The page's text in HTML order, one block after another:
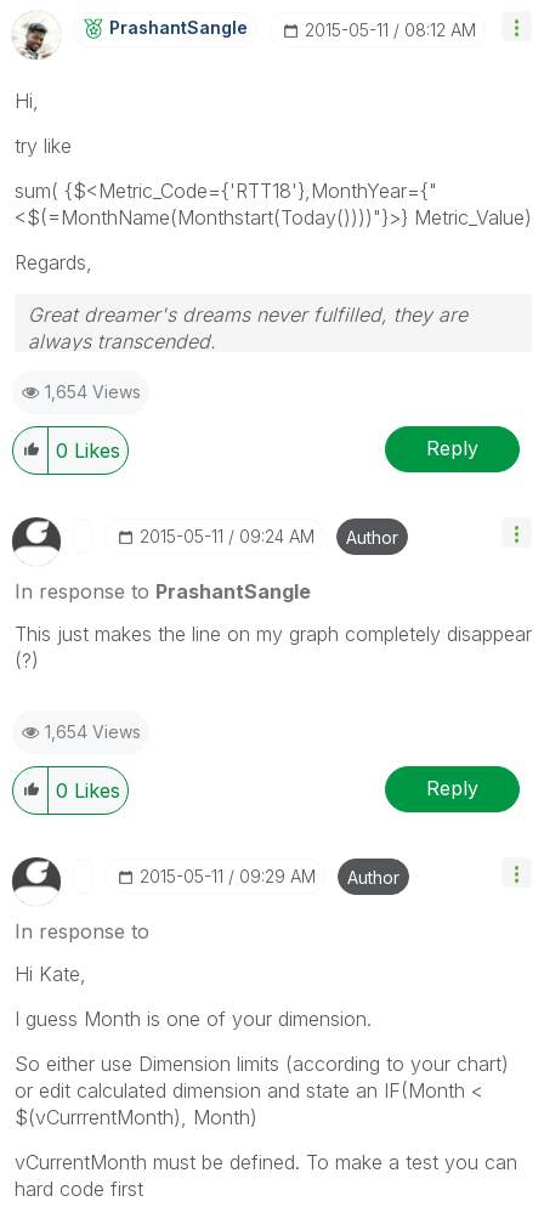
PrashantSangle ‎2015-05-11 08:12 AM
Hi,
try like
sum( {$<Metric_Code={'RTT18'},MonthYear={"
<$(=MonthName(Monthstart(Today())))"}>} Metric_Value)
Regards,
Great dreamer's dreams never fulfilled, they are
always transcended.
giving Kudos for sharing their time for your query. If
your query is answered, please mark the topic as
resolved🙂
1,654 Views
0 Likes Reply
‎2015-05-11 09:24 AM Author
In response to PrashantSangle
This just makes the line on my graph completely disappear
(?)
1,654 Views
0 Likes Reply
‎2015-05-11 09:29 AM Author
In response to
Hi Kate,
I guess Month is one of your dimension.
So either use Dimension limits (according to your chart)
or edit calculated dimension and state an IF(Month <
$(vCurrrentMonth), Month)
vCurrentMonth must be defined. To make a test you can
hard code first